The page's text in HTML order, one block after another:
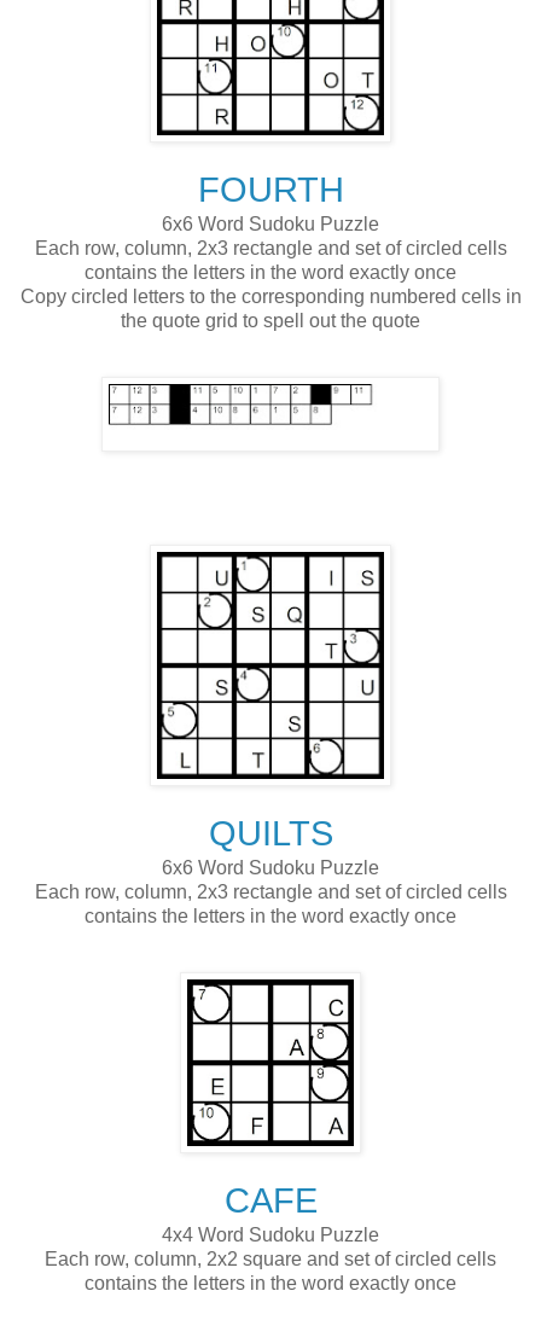
FOURTH
6x6 Word Sudoku Puzzle
Each row, column, 2x3 rectangle and set of circled cells
contains the letters in the word exactly once
Copy circled letters to the corresponding numbered cells in
the quote grid to spell out the quote
QUILTS
6x6 Word Sudoku Puzzle
Each row, column, 2x3 rectangle and set of circled cells
contains the letters in the word exactly once
CAFE
4x4 Word Sudoku Puzzle
Each row, column, 2x2 square and set of circled cells
contains the letters in the word exactly once